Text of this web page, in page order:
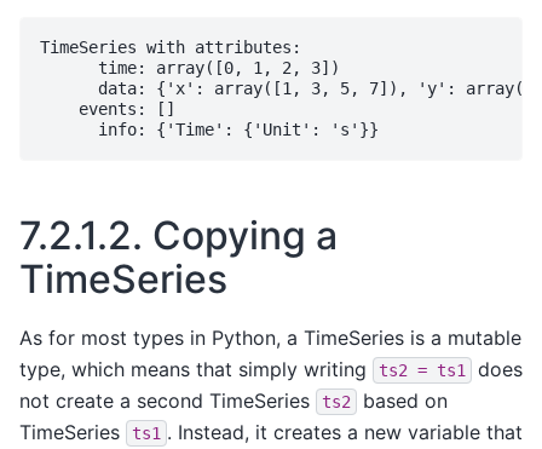
TimeSeries with attributes:
      time: array([0, 1, 2, 3])
data: {'x': array([1, 3, 5, 7]), 'y':
    events: []
7.2.1.2. Copying a
TimeSeries
As for most types in Python, a TimeSeries is a mutable
type, which means that simply writing
ts2 = ts1
does
not create a second TimeSeries
ts2
based on
TimeSeries
ts1 . Instead, it creates a new variable that